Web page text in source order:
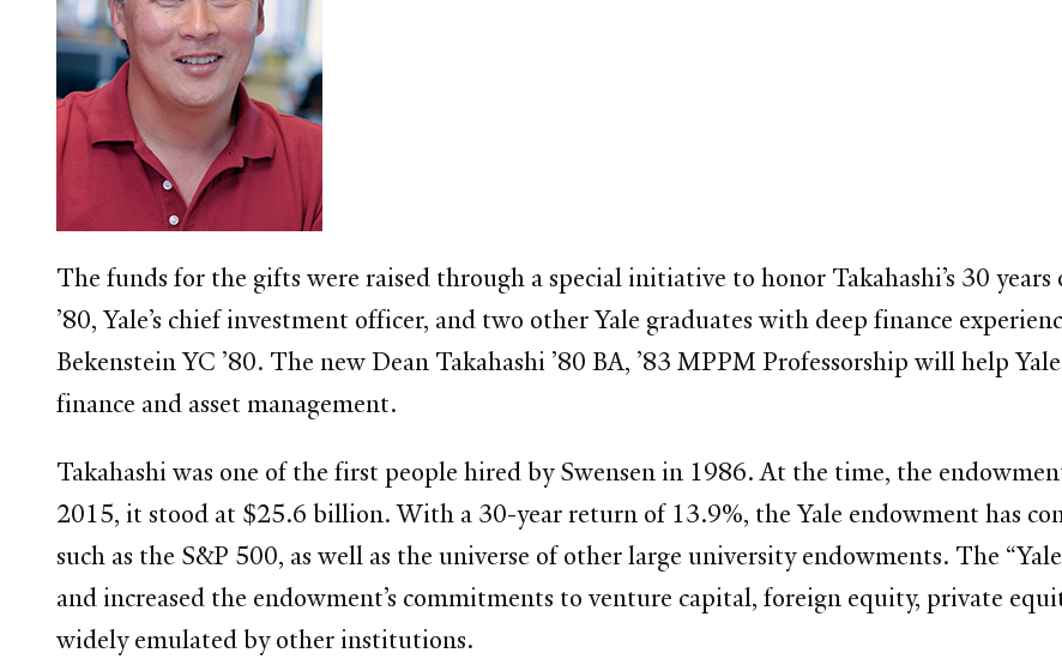
The funds for the gifts were raised through a special initiative to honor Takahashi’s 30
’80, Yale’s chief investment officer, and two other Yale graduates with deep finance
Bekenstein YC ’80. The new Dean Takahashi ’80 BA, ’83 MPPM Professorship will help
finance and asset management.
Takahashi was one of the first people hired by Swensen in 1986. At the time, the
2015, it stood at $25.6 billion. With a 30-year return of 13.9%, the Yale endowment has
such as the S&P 500, as well as the universe of other large university endowments. The
and increased the endowment’s commitments to venture capital, foreign equity, private
widely emulated by other institutions.